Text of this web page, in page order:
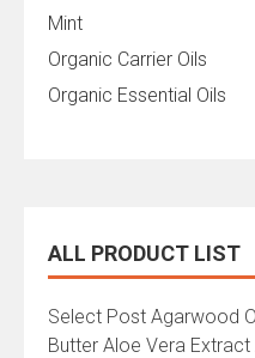
Mint
Organic Carrier Oils
Organic Essential Oils
ALL PRODUCT LIST
All
Product
Select Post Agarwood
Butter Aloe Vera